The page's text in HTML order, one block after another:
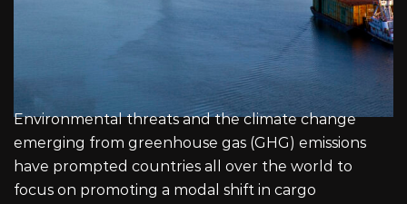
Environmental threats and the climate change
emerging from greenhouse gas (GHG) emissions
have prompted countries all over the world to
focus on promoting a modal shift in cargo